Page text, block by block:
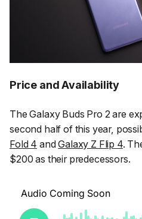
Price and Availability
The Galaxy Buds Pro 2 are
second half of this year,
Fold 4 andGalaxy Z Flip 4.
$200 as their predecessors.